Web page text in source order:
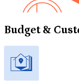
Budget &